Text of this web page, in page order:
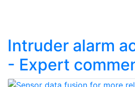
Intruder alarm
- Expert